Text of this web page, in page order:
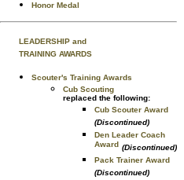
Honor Medal
LEADERSHIP and
TRAINING AWARDS
Scouter's Training Awards
Cub Scouting
replaced the following:
Cub Scouter Award
(Discontinued)
Den Leader Coach
Award (Discontinued)
Pack Trainer Award
(Discontinued)